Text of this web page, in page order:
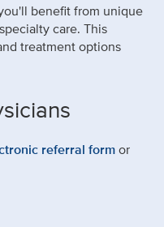
benefit from unique
care. This
treatment options
referral formor